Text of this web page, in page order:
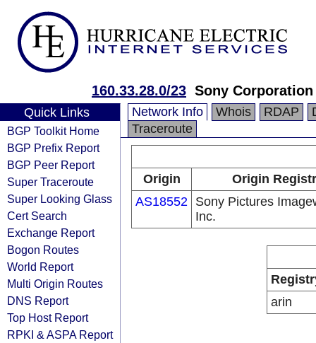
160.33.28.0/23 Sony
Quick Links
BGP Toolkit Home
BGP Prefix Report
BGP Peer Report
Super Traceroute
Super Looking Glass
Cert Search
Exchange Report
Bogon Routes
World Report
Multi Origin Routes
DNS Report
Top Host Report
RPKI & ASPA Report
Network Info Whois RDAP
Traceroute
Origin
Origin
AS18552 Sony Pictures
Inc.
arin